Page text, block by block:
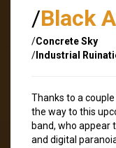
/Black
/Concrete Sky
/ Industrial
Thanks to a
the way to this
band, who appear
and digital